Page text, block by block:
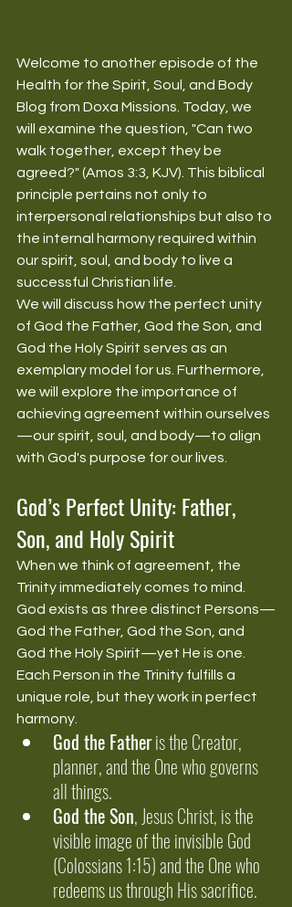
Welcome to another episode of the
Health for the Spirit, Soul, and Body
Blog from Doxa Missions. Today, we
will examine the question, "Can two
walk together, except they be
agreed?" (Amos 3:3, KJV). This biblical
principle pertains not only to
interpersonal relationships but also to
the internal harmony required within
our spirit, soul, and body to live a
successful Christian life.
We will discuss how the perfect unity
of God the Father, God the Son, and
God the Holy Spirit serves as an
exemplary model for us. Furthermore,
we will explore the importance of
achieving agreement within ourselves
—our spirit, soul, and body—to align
with God's purpose for our lives.
God’s Perfect Unity: Father,
Son, and Holy Spirit
When we think of agreement, the
Trinity immediately comes to mind.
God exists as three distinct Persons—
God the Father, God the Son, and
God the Holy Spirit—yet He is one.
Each Person in the Trinity fulfills a
unique role, but they work in perfect
harmony.
God the Father is the Creator,
planner, and the One who governs
all things.
God the Son, Jesus Christ, is the
visible image of the invisible God
(Colossians 1:15) and the One who
redeems us through His sacrifice.